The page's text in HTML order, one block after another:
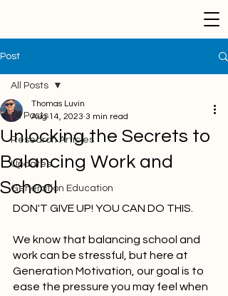
Post
All Posts
Research Articles
Updates
Generation Education
All Posts
Unlocking the Secrets to
Balancing Work and
School
Thomas Luvin
Aug 14, 2023 3 min read
DON'T GIVE UP! YOU CAN DO THIS.
We know that balancing school and
work can be stressful, but here at
Generation Motivation, our goal is to
ease the pressure you may feel when